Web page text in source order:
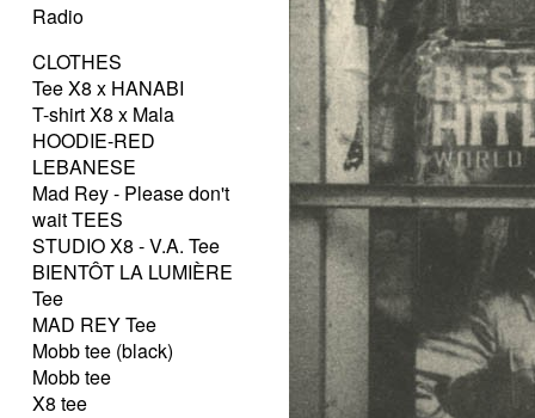
Radio
CLOTHES
Tee X8 x HANABI
T-shirt X8 x Mala
HOODIE-RED
LEBANESE
Mad Rey - Please don't
wait TEES
STUDIO X8 - V.A. Tee
BIENTÔT LA LUMIÈRE
Tee
MAD REY Tee
Mobb tee (black)
Mobb tee
X8 tee